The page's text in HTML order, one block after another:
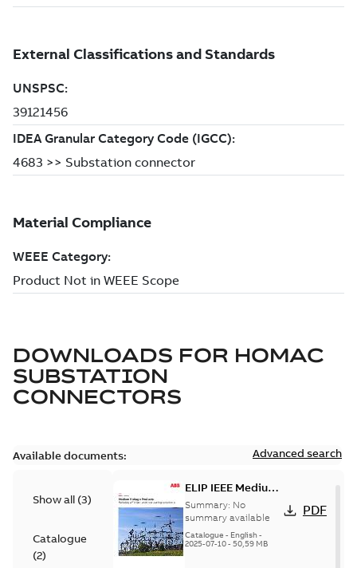
DOWNLOADS FOR HOMAC
SUBSTATION
CONNECTORS
Available documents: Advanced search
Show all (3)
Catalogue
(2)
ELIP IEEE Medium
Voltage Products
Catalogue
(EMEEA)
Summary: No
summary available
Catalogue - English-
2025-07-10- 50,59 MB
PDF